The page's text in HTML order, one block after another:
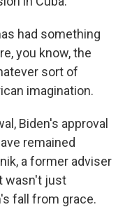
had something
you know, the
sort of
imagination.
Biden's approval
remained
a former adviser
wasn't just
fall from grace.